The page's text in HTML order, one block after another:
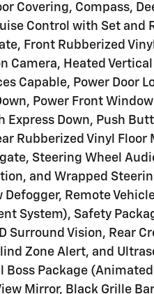
Covering, Compass,
Control with Set and
Front Rubberized
Camera, Heated
Capable, Power Door
Power Front
Express Down, Push
Rubberized Vinyl
Steering Wheel
and Wrapped
Defogger, Remote
System), Safety
Surround Vision, Rear
Zone Alert, and
Boss Package
Mirror, Black Grille